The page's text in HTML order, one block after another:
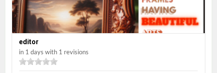
editor
in 1 days with 1 revisions